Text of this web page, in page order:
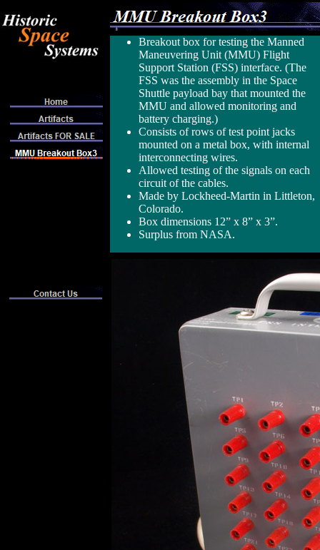
Breakout box for testing the Manned
Maneuvering Unit (MMU) Flight
Support Station (FSS) interface. (The
FSS was the assembly in the Space
Shuttle payload bay that mounted the
MMU and allowed monitoring and
battery charging.)
Consists of rows of test point jacks
mounted on a metal box, with internal
interconnecting wires.
Allowed testing of the signals on each
circuit of the cables.
Made by Lockheed-Martin in Littleton,
Colorado.
Box dimensions 12” x 8” x 3”.
Surplus from NASA.